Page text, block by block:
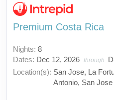
Premium Costa Rica
Nights: 8
Dates: Dec 12, 2026 through
Location(s): San Jose, La
Antonio, San Jose